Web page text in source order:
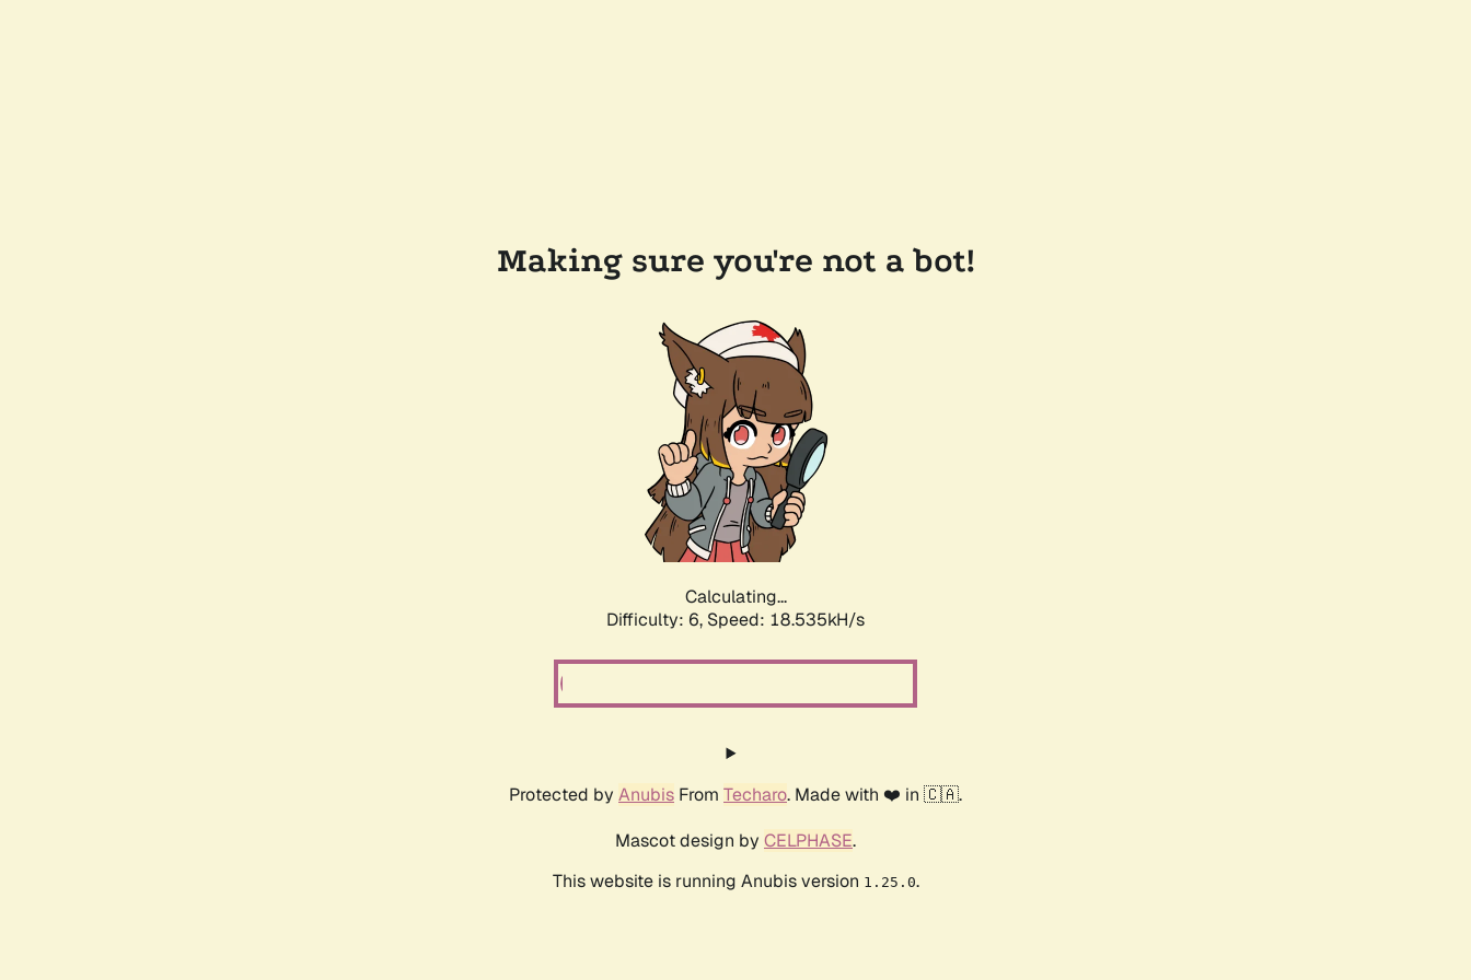
Making sure you're not a bot!
Calculating...
Difficulty: 6, Speed: 19.186kH/s
Protected by Anubis From Techaro. Made with ❤️ in 🇨🇦.
Mascot design by CELPHASE.
This website is running Anubis version 1.25.0.